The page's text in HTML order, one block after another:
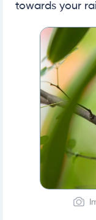
towards your